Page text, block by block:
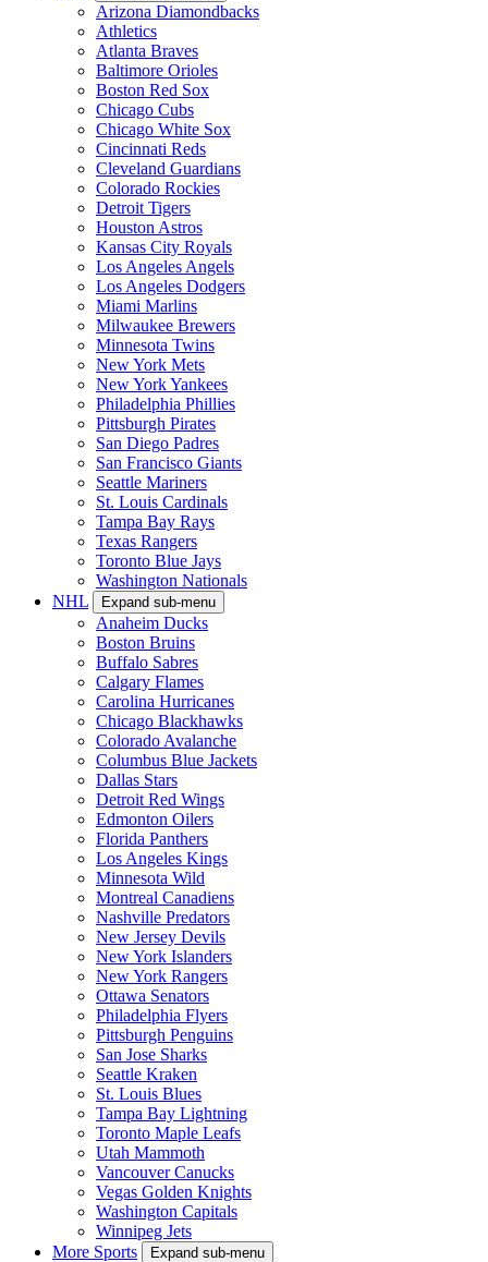
Arizona Diamondbacks
Athletics
Atlanta Braves
Baltimore Orioles
Boston Red Sox
Chicago Cubs
Chicago White Sox
Cincinnati Reds
Cleveland Guardians
Colorado Rockies
Detroit Tigers
Houston Astros
Kansas City Royals
Los Angeles Angels
Los Angeles Dodgers
Miami Marlins
Milwaukee Brewers
Minnesota Twins
New York Mets
New York Yankees
Philadelphia Phillies
Pittsburgh Pirates
San Diego Padres
San Francisco Giants
Seattle Mariners
St. Louis Cardinals
Tampa Bay Rays
Texas Rangers
Toronto Blue Jays
Washington Nationals
NHL
Expand sub-menu
Anaheim Ducks
Boston Bruins
Buffalo Sabres
Calgary Flames
Carolina Hurricanes
Chicago Blackhawks
Colorado Avalanche
Columbus Blue Jackets
Dallas Stars
Detroit Red Wings
Edmonton Oilers
Florida Panthers
Los Angeles Kings
Minnesota Wild
Montreal Canadiens
Nashville Predators
New Jersey Devils
New York Islanders
New York Rangers
Ottawa Senators
Philadelphia Flyers
Pittsburgh Penguins
San Jose Sharks
Seattle Kraken
St. Louis Blues
Tampa Bay Lightning
Toronto Maple Leafs
Utah Mammoth
Vancouver Canucks
Vegas Golden Knights
Washington Capitals
Winnipeg Jets
More Sports
Expand sub-menu